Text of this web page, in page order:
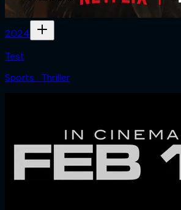
2024
Test
Sports · Thriller